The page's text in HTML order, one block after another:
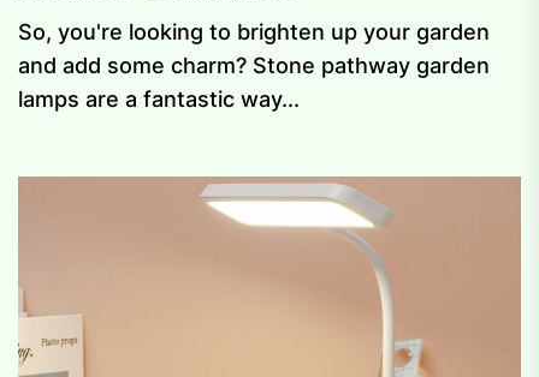
So, you're looking to brighten up your garden
and add some charm? Stone pathway garden
lamps are a fantastic way...